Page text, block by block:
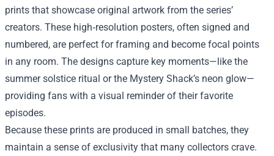
prints that showcase original artwork from the series’
creators. These high‑resolution posters, often signed and
numbered, are perfect for framing and become focal points
in any room. The designs capture key moments—like the
summer solstice ritual or the Mystery Shack’s neon glow—
providing fans with a visual reminder of their favorite
episodes.
Because these prints are produced in small batches, they
maintain a sense of exclusivity that many collectors crave.